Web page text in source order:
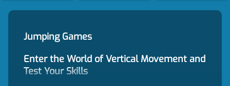
Jumping Games
Enter the World of Vertical Movement and
Test Your Skills